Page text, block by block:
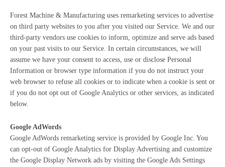
Forest Machine & Manufacturing uses remarketing services to advertise
on third party websites to you after you visited our Service. We and our
third-party vendors use cookies to inform, optimize and serve ads based
on your past visits to our Service. In certain circumstances, we will
assume we have your consent to access, use or disclose Personal
Information or browser type information if you do not instruct your
web browser to refuse all cookies or to indicate when a cookie is sent or
if you do not opt out of Google Analytics or other services, as indicated
below.
Google AdWords
Google AdWords remarketing service is provided by Google Inc. You
can opt-out of Google Analytics for Display Advertising and customize
the Google Display Network ads by visiting the Google Ads Settings